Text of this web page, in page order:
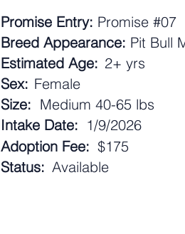
Promise Entry: Promise #07
Breed Appearance: Pit Bull
Estimated Age: 2+ yrs
Sex: Female
Size: Medium 40-65 lbs
Intake Date: 1/9/2026
Adoption Fee: $175
Status: Available